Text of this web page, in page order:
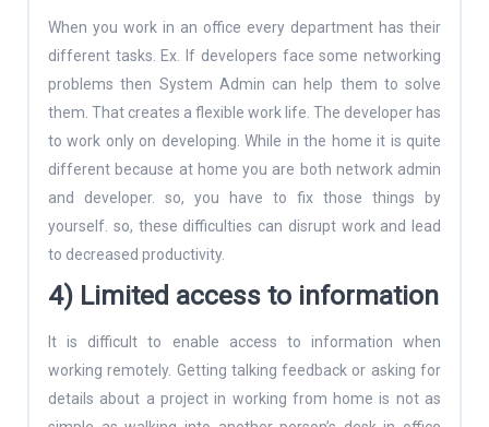
When you work in an office every department has their
different tasks. Ex. If developers face some networking
problems then System Admin can help them to solve
them. That creates a flexible work life. The developer has
to work only on developing. While in the home it is quite
different because at home you are both network admin
and developer. so, you have to fix those things by
yourself. so, these difficulties can disrupt work and lead
to decreased productivity.
4) Limited access to information
It is difficult to enable access to information when
working remotely. Getting talking feedback or asking for
details about a project in working from home is not as